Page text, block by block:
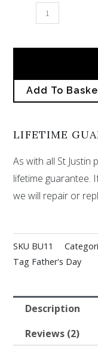
cross
belt
quantity
Add To
LIFETIME
As with all St Justin
lifetime guarantee.
we will repair or
SKU BU11
Tag Father's Day
Description
Reviews (2)